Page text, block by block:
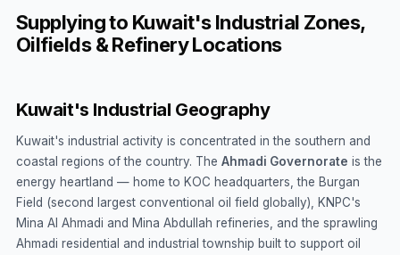
Supplying to Kuwait's Industrial Zones,
Oilfields & Refinery Locations
Kuwait's Industrial Geography
Kuwait's industrial activity is concentrated in the southern and
coastal regions of the country. The Ahmadi Governorate is the
energy heartland — home to KOC headquarters, the Burgan
Field (second largest conventional oil field globally), KNPC's
Mina Al Ahmadi and Mina Abdullah refineries, and the sprawling
Ahmadi residential and industrial township built to support oil